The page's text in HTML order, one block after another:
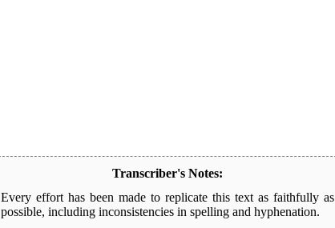
Transcriber's Notes:
Every effort has been made to replicate this text as faithfully as
possible, including inconsistencies in spelling and hyphenation.